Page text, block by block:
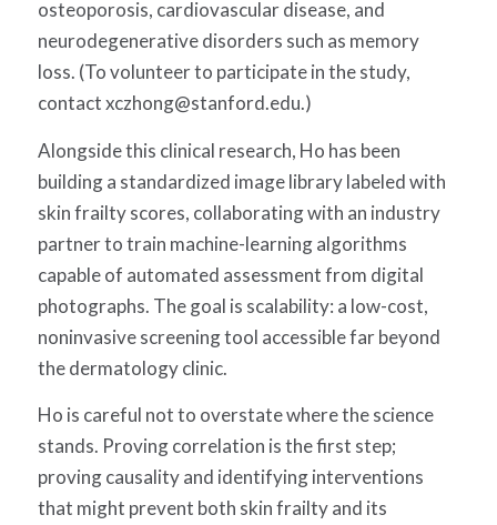
osteoporosis, cardiovascular disease, and
neurodegenerative disorders such as memory
loss. (To volunteer to participate in the study,
contactxczhong@stanford.edu.)
Alongside this clinical research, Ho has been
building a standardized image library labeled with
skin frailty scores, collaborating with an industry
partner to train machine-learning algorithms
capable of automated assessment from digital
photographs. The goal is scalability: a low-cost,
noninvasive screening tool accessible far beyond
the dermatology clinic.
Ho is careful not to overstate where the science
stands. Proving correlation is the first step;
proving causality and identifying interventions
that might prevent both skin frailty and its